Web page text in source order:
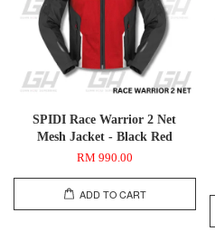
SPIDI Race Warrior 2 Net
Mesh Jacket - Black Red
RM 990.00
ADD TO CART